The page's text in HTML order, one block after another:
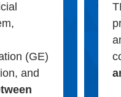
(GE)
and